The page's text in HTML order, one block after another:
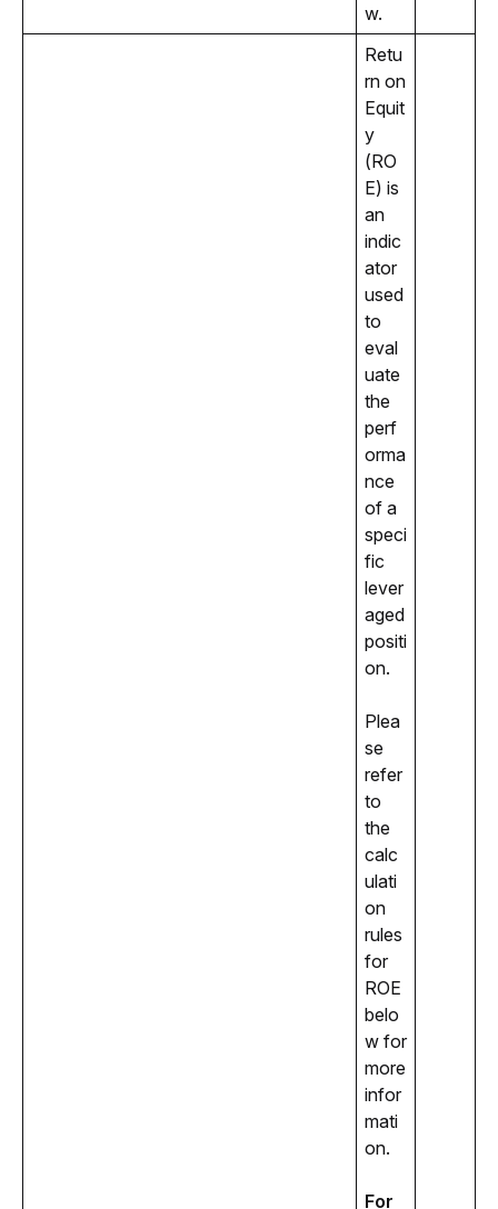
w.
Retu
rn on
Equit
y
(RO
E) is
an
indic
ator
used
to
eval
uate
the
perf
orma
nce
of a
speci
fic
lever
aged
positi
on.
Plea
se
refer
to
the
calc
ulati
on
rules
for
ROE
belo
w for
more
infor
mati
on.
For